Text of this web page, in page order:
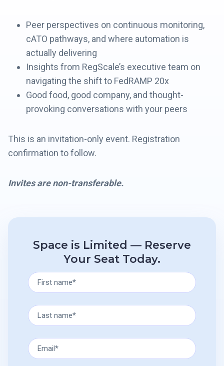
Peer perspectives on continuous monitoring,
cATO pathways, and where automation is
actually delivering
Insights from RegScale’s executive team on
navigating the shift to FedRAMP 20x
Good food, good company, and thought-
provoking conversations with your peers
This is an invitation-only event. Registration
confirmation to follow.
Invites are non-transferable.
Space is Limited — Reserve
Your Seat Today.